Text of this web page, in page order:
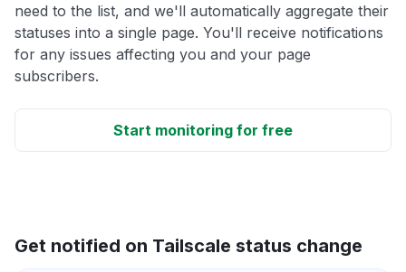
need to the list, and we'll automatically aggregate their
statuses into a single page. You'll receive notifications
for any issues affecting you and your page
subscribers.
Start monitoring for free
Get notified on Tailscale status change